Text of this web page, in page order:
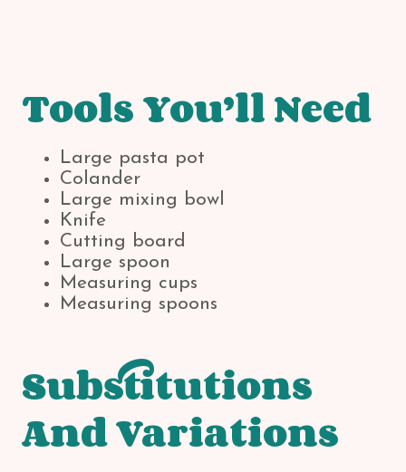
Tools You’ll Need
Large pasta pot
Colander
Large mixing bowl
Knife
Cutting board
Large spoon
Measuring cups
Measuring spoons
Substitutions
And Variations